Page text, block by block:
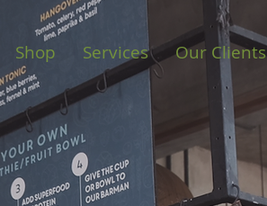
Shop Services Our Clients